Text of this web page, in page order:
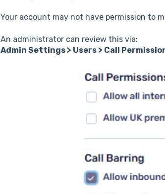
Your account may not have permission to
An administrator can review this via:
Admin Settings > Users > Call